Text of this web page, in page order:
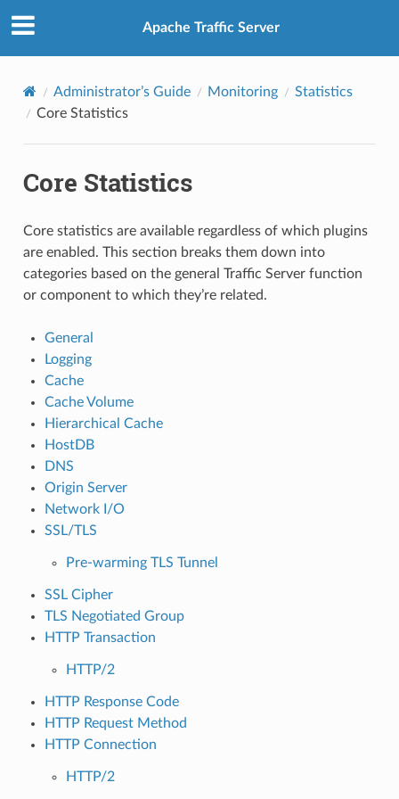
Apache Traffic Server
Administrator’s Guide Monitoring
Statistics
Core Statistics
Core Statistics
Core statistics are available regardless of which plugins
are enabled. This section breaks them down into
categories based on the general Traffic Server function
or component to which they’re related.
General
Logging
Cache
Cache Volume
Hierarchical Cache
HostDB
DNS
Origin Server
Network I/O
SSL/TLS
Pre-warming TLS Tunnel
SSL Cipher
TLS Negotiated Group
HTTP Transaction
HTTP/2
HTTP Response Code
HTTP Request Method
HTTP Connection
HTTP/2